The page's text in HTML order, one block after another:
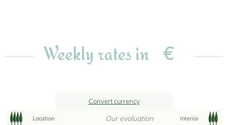
Weekly rates in €
Convert currency
Location Our evaluation Interior